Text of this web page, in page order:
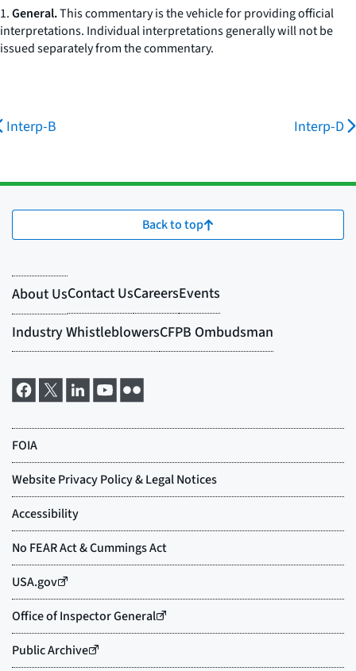
1.General.This commentary is the vehicle for providing official
interpretations. Individual interpretations generally will not be
issued separately from the commentary.
Interp-B Interp-D
Back to top